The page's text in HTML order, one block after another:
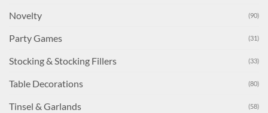
Novelty (90)
Party Games (31)
Stocking & Stocking Fillers (33)
Table Decorations (80)
Tinsel & Garlands (58)